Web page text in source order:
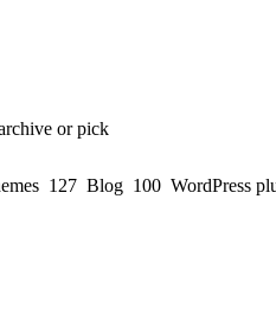
or pick
127 Blog 100 WordPress